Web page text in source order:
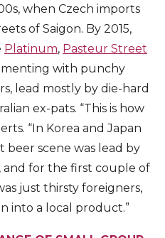
when Czech imports
of Saigon. By 2015,
Platinum, Pasteur Street
with punchy
lead mostly by die-hard
ex-pats. “This is how
“In Korea and Japan
beer scene was lead by
and for the first couple of
just thirsty foreigners,
into a local product.”